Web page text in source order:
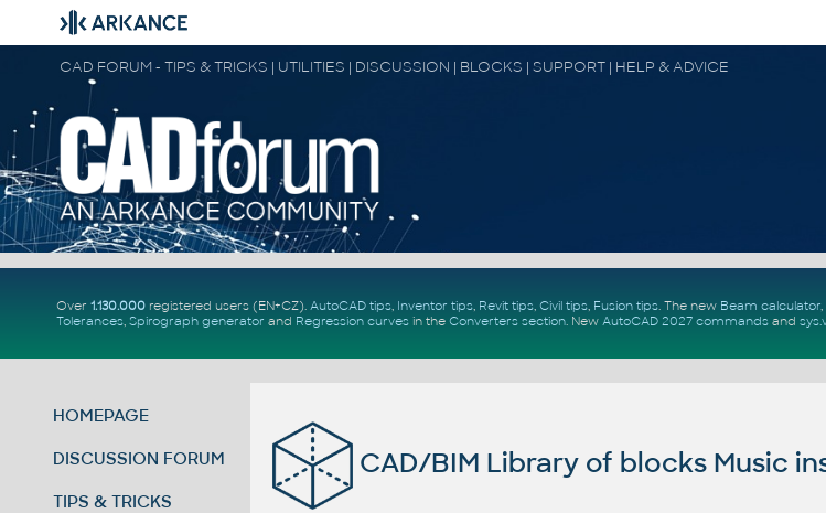
CAD FORUM - TIPS & TRICKS | UTILITIES | DISCUSSION | BLOCKS | SUPPORT | HELP & ADVICE
Over 1.130.000registered users (EN+CZ). AutoCAD tips, Inventor tips, Revit tips, Civil tips, Fusion tips. The new Beam calculator,
Tolerances, Spirograph generator and Regression curvesin the Converters section. New AutoCAD 2027 commandsand
HOMEPAGE
DISCUSSION FORUM
TIPS & TRICKS
CAD/BIM Library of blocks Music